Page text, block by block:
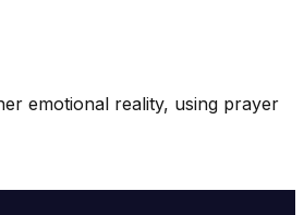
emotional reality, using prayer